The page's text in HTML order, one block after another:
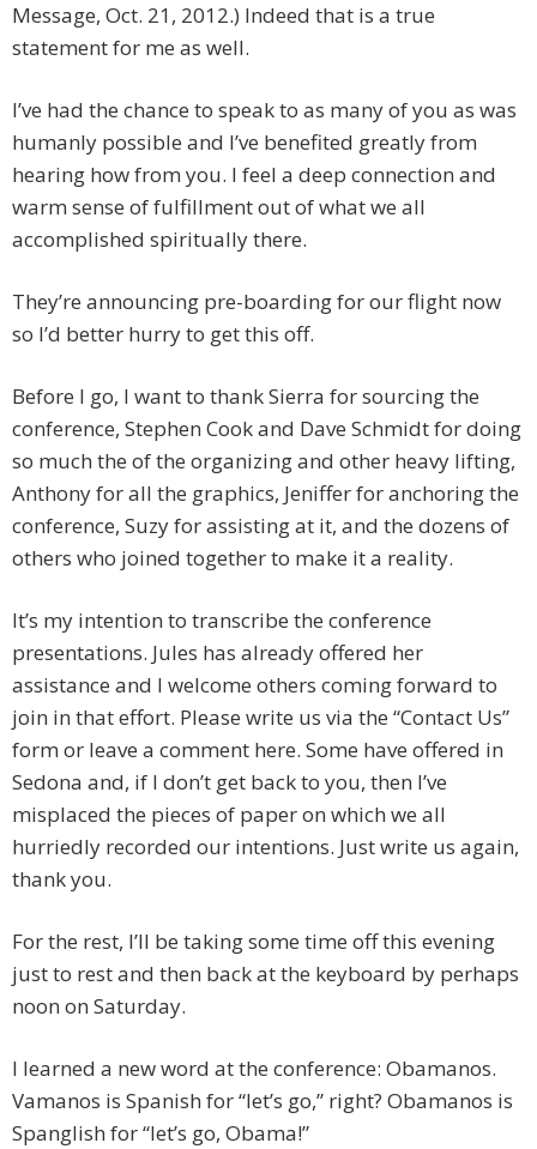
Message, Oct. 21, 2012.) Indeed that is a true
statement for me as well.
I’ve had the chance to speak to as many of you as was
humanly possible and I’ve benefited greatly from
hearing how from you. I feel a deep connection and
warm sense of fulfillment out of what we all
accomplished spiritually there.
They’re announcing pre-boarding for our flight now
so I’d better hurry to get this off.
Before I go, I want to thank Sierra for sourcing the
conference, Stephen Cook and Dave Schmidt for doing
so much the of the organizing and other heavy lifting,
Anthony for all the graphics, Jeniffer for anchoring the
conference, Suzy for assisting at it, and the dozens of
others who joined together to make it a reality.
It’s my intention to transcribe the conference
presentations. Jules has already offered her
assistance and I welcome others coming forward to
join in that effort. Please write us via the “Contact Us”
form or leave a comment here. Some have offered in
Sedona and, if I don’t get back to you, then I’ve
misplaced the pieces of paper on which we all
hurriedly recorded our intentions. Just write us again,
thank you.
For the rest, I’ll be taking some time off this evening
just to rest and then back at the keyboard by perhaps
noon on Saturday.
I learned a new word at the conference: Obamanos.
Vamanos is Spanish for “let’s go,” right? Obamanos is
Spanglish for “let’s go, Obama!”